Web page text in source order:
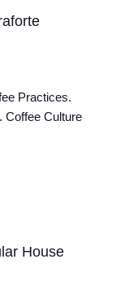
Practices.
Coffee Culture
House